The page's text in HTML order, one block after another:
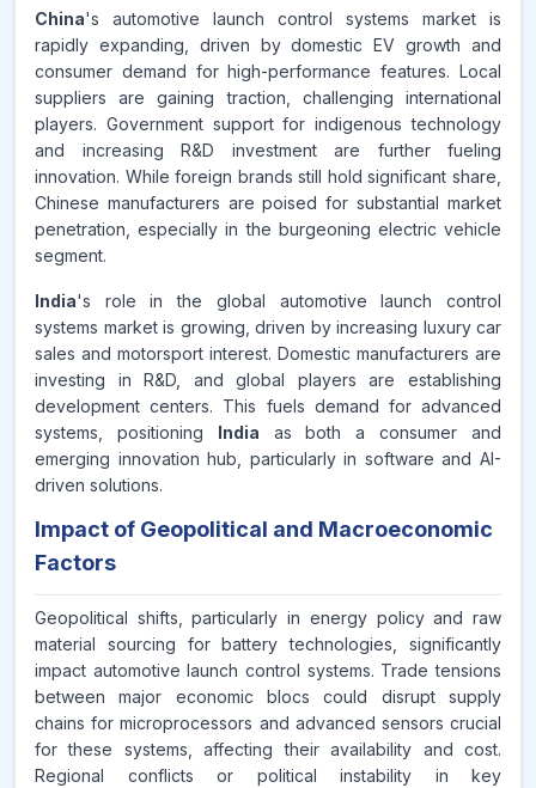
China's automotive launch control systems market is
rapidly expanding, driven by domestic EV growth and
consumer demand for high-performance features. Local
suppliers are gaining traction, challenging international
players. Government support for indigenous technology
and increasing R&D investment are further fueling
innovation. While foreign brands still hold significant share,
Chinese manufacturers are poised for substantial market
penetration, especially in the burgeoning electric vehicle
segment.
India's role in the global automotive launch control
systems market is growing, driven by increasing luxury car
sales and motorsport interest. Domestic manufacturers are
investing in R&D, and global players are establishing
development centers. This fuels demand for advanced
systems, positioning India as both a consumer and
emerging innovation hub, particularly in software and AI-
driven solutions.
Impact of Geopolitical and Macroeconomic
Factors
Geopolitical shifts, particularly in energy policy and raw
material sourcing for battery technologies, significantly
impact automotive launch control systems. Trade tensions
between major economic blocs could disrupt supply
chains for microprocessors and advanced sensors crucial
for these systems, affecting their availability and cost.
Regional conflicts or political instability in key